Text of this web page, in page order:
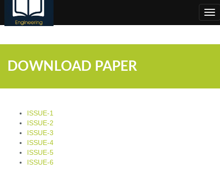
DOWNLOAD PAPER
ISSUE-1
ISSUE-2
ISSUE-3
ISSUE-4
ISSUE-5
ISSUE-6